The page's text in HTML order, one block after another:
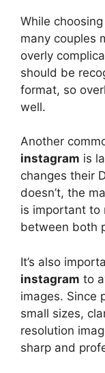
While choosing
many couples
overly
should be
format, so
well.
Another
instagram is
changes their
doesn’t, the
is important to
between both
It’s also
instagram to
images. Since
small sizes,
resolution
sharp and